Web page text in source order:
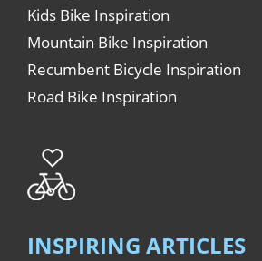
Kids Bike Inspiration
Mountain Bike Inspiration
Recumbent Bicycle Inspiration
Road Bike Inspiration
INSPIRING ARTICLES